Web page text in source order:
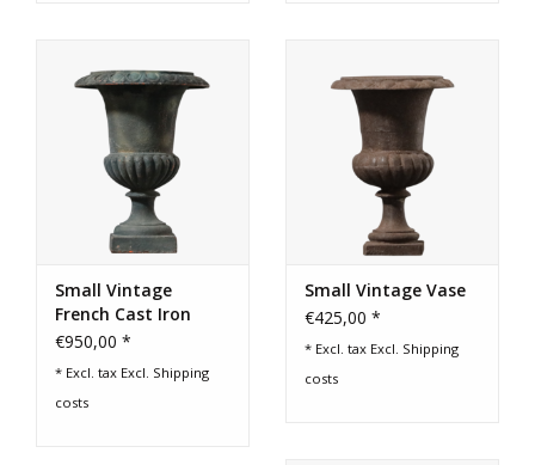
Small Vintage
French Cast Iron
Vase
€950,00 *
* Excl. tax Excl. Shipping
costs
Small Vintage Vase
€425,00 *
* Excl. tax Excl. Shipping
costs